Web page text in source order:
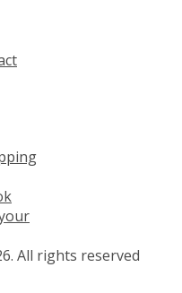
All rights reserved